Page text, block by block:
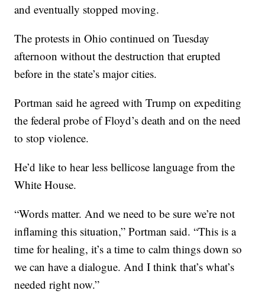
and eventually stopped moving.
The protests in Ohio continued on Tuesday
afternoon without the destruction that erupted
before in the state’s major cities.
Portman said he agreed with Trump on expediting
the federal probe of Floyd’s death and on the need
to stop violence.
He’d like to hear less bellicose language from the
White House.
“Words matter. And we need to be sure we’re not
inflaming this situation,” Portman said. “This is a
time for healing, it’s a time to calm things down so
we can have a dialogue. And I think that’s what’s
needed right now.”